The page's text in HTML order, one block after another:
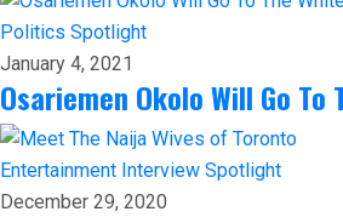
Politics Spotlight
January 4, 2021
Osariemen Okolo Will Go To
Entertainment Interview Spotlight
December 29, 2020